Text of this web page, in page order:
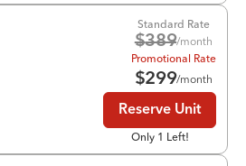
Standard Rate
$389/month
Promotional Rate
$299/month
Reserve Unit
Only 1 Left!